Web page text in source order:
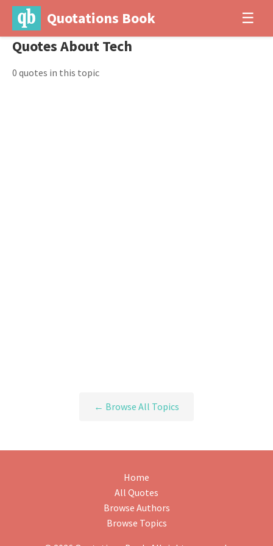
Quotations Book ☰
Quotes About Tech
0 quotes in this topic
← Browse All Topics
Home
All Quotes
Browse Authors
Browse Topics